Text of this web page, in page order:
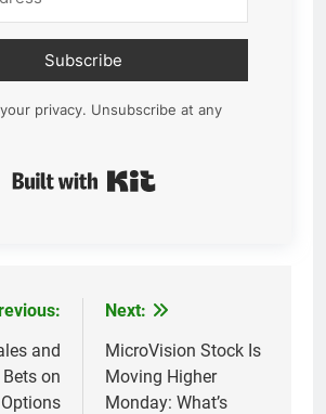
Subscribe
privacy. Unsubscribe at any
and
on
Next:
MicroVision Stock Is
Moving Higher
Monday: What’s